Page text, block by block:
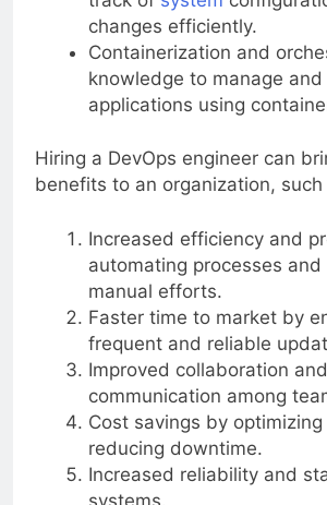
track of system
changes efficiently.
Containerization and
knowledge to manage and
applications using
Hiring a DevOps engineer can
benefits to an organization, such
Increased efficiency and
automating processes and
manual efforts.
Faster time to market by
frequent and reliable
Improved collaboration and
communication among
Cost savings by optimizing
reducing downtime.
Increased reliability and